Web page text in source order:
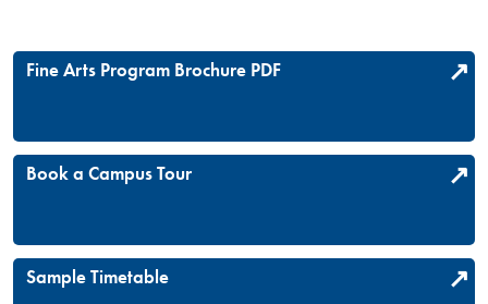
Fine Arts Program Brochure PDF
Book a Campus Tour
Sample Timetable